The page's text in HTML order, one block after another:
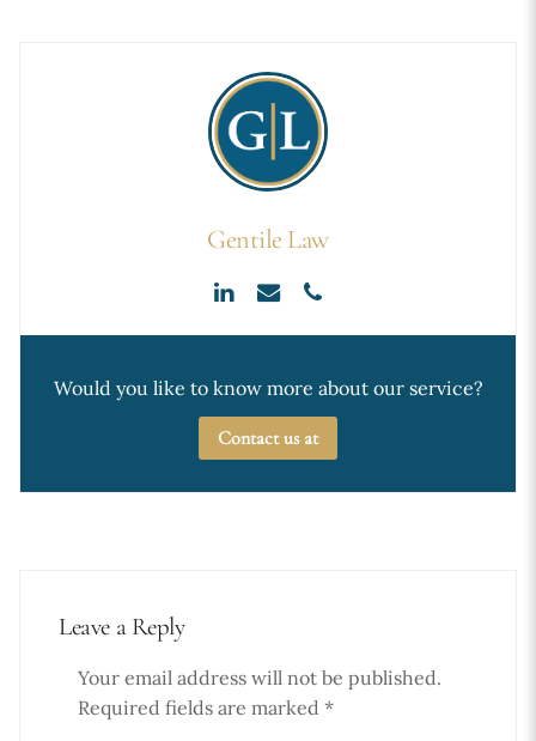
Gentile Law
Would you like to know more about our service?
Contact us at
Leave a Reply
Your email address will not be published.
Required fields are marked *